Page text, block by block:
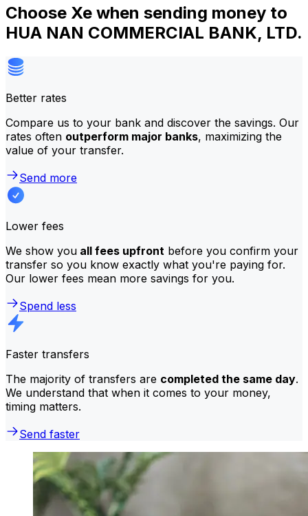
Choose Xe when sending money to
HUA NAN COMMERCIAL BANK, LTD.
Better rates
Compare us to your bank and discover the savings. Our
rates often outperform major banks, maximizing the
value of your transfer.
Send more
Lower fees
We show you all fees upfront before you confirm your
transfer so you know exactly what you're paying for.
Our lower fees mean more savings for you.
Spend less
Faster transfers
The majority of transfers are completed the same day.
We understand that when it comes to your money,
timing matters.
Send faster